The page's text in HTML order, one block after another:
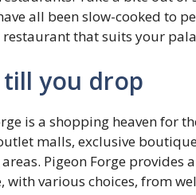
all been slow-cooked to
that suits your
till you drop
is a shopping heaven for
malls, exclusive
Pigeon Forge provides
with various choices, from